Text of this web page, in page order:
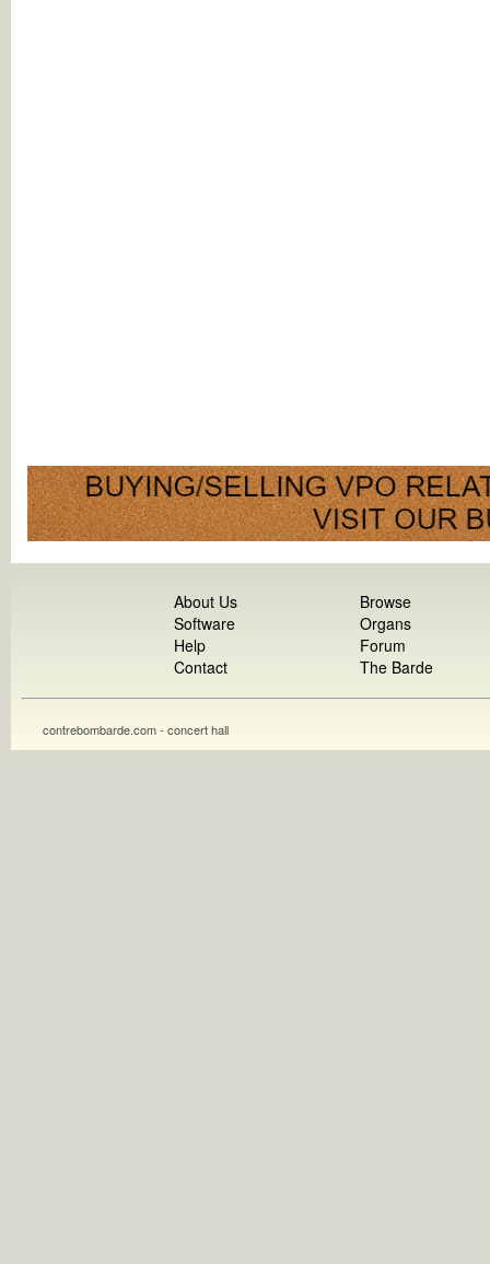
About Us
Software
Help
Contact
Browse
Organs
Forum
The Barde
contrebombarde.com - concert hall